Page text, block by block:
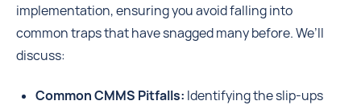
implementation, ensuring you avoid falling into
common traps that have snagged many before. We’ll
discuss:
Common CMMS Pitfalls: Identifying the slip-ups